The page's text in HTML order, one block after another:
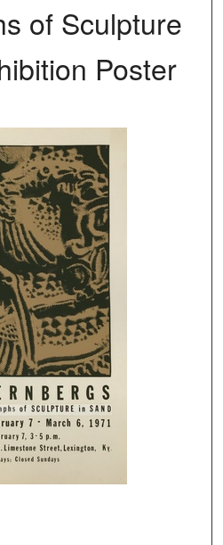
of Sculpture
Poster